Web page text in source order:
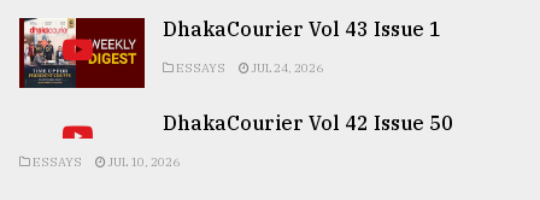
DhakaCourier Vol 43 Issue 1
ESSAYS JUL 24, 2026
DhakaCourier Vol 42 Issue 50
ESSAYS JUL 10, 2026